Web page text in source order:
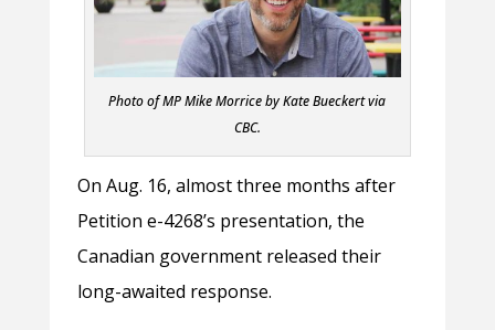
Photo of MP Mike Morrice by Kate Bueckert via
CBC.
On Aug. 16, almost three months after
Petition e-4268’s presentation, the
Canadian government released their
long-awaited response.